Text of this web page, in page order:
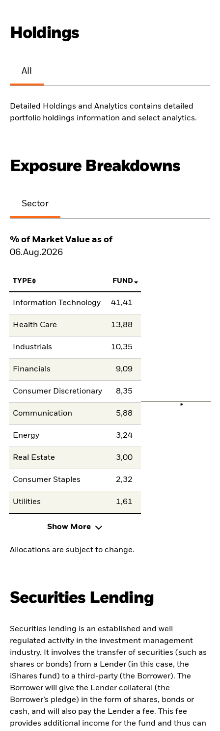
Holdings
All
Detailed Holdings and Analytics contains detailed
portfolio holdings information and select analytics.
Exposure Breakdowns
Sector
% of Market Value as of
06.Aug.2026
TYPE FUND
Information Technology 41,41
Health Care 13,88
Industrials 10,35
Financials 9,09
Consumer Discretionary 8,35
Communication 5,88
Energy 3,24
Real Estate 3,00
Consumer Staples 2,32
Utilities 1,61
Show More
Allocations are subject to change.
Securities Lending
Securities lending is an established and well
regulated activity in the investment management
industry. It involves the transfer of securities (such as
shares or bonds) from a Lender (in this case, the
iShares fund) to a third-party (the Borrower). The
Borrower will give the Lender collateral (the
Borrower’s pledge) in the form of shares, bonds or
cash, and will also pay the Lender a fee. This fee
provides additional income for the fund and thus can